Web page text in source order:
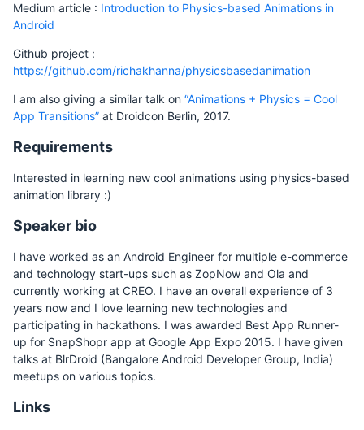
Medium article : Introduction to Physics-based Animations in
Android
Github project :
https://github.com/richakhanna/physicsbasedanimation
I am also giving a similar talk on “Animations + Physics = Cool
App Transitions” at Droidcon Berlin, 2017.
Requirements
Interested in learning new cool animations using physics-based
animation library :)
Speaker bio
I have worked as an Android Engineer for multiple e-commerce
and technology start-ups such as ZopNow and Ola and
currently working at CREO. I have an overall experience of 3
years now and I love learning new technologies and
participating in hackathons. I was awarded Best App Runner-
up for SnapShopr app at Google App Expo 2015. I have given
talks at BlrDroid (Bangalore Android Developer Group, India)
meetups on various topics.
Links